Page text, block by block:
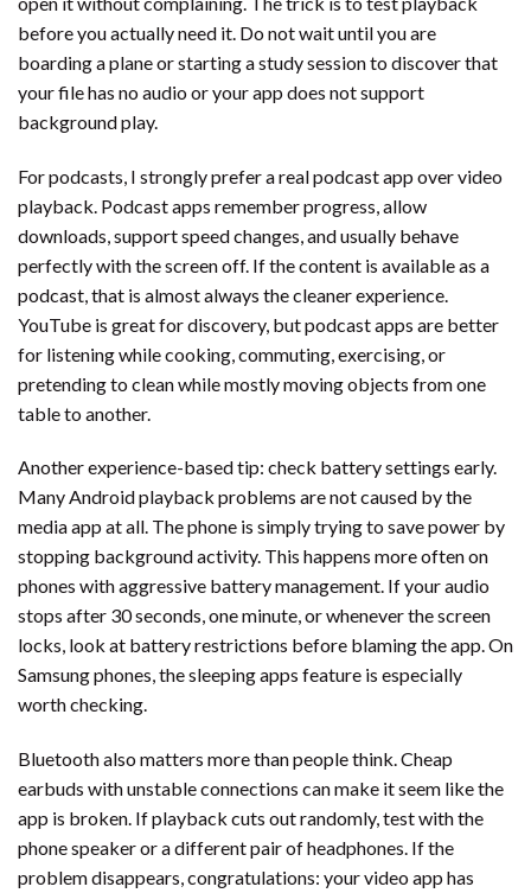
before you actually need it. Do not wait until you are
boarding a plane or starting a study session to discover that
your file has no audio or your app does not support
background play.
For podcasts, I strongly prefer a real podcast app over video
playback. Podcast apps remember progress, allow
downloads, support speed changes, and usually behave
perfectly with the screen off. If the content is available as a
podcast, that is almost always the cleaner experience.
YouTube is great for discovery, but podcast apps are better
for listening while cooking, commuting, exercising, or
pretending to clean while mostly moving objects from one
table to another.
Another experience-based tip: check battery settings early.
Many Android playback problems are not caused by the
media app at all. The phone is simply trying to save power by
stopping background activity. This happens more often on
phones with aggressive battery management. If your audio
stops after 30 seconds, one minute, or whenever the screen
locks, look at battery restrictions before blaming the app. On
Samsung phones, the sleeping apps feature is especially
worth checking.
Bluetooth also matters more than people think. Cheap
earbuds with unstable connections can make it seem like the
app is broken. If playback cuts out randomly, test with the
phone speaker or a different pair of headphones. If the
problem disappears, congratulations: your video app has